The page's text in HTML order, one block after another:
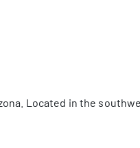
Located in the